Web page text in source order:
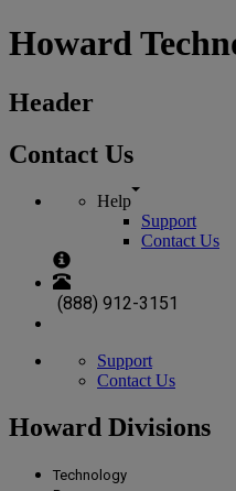
Howard
Header
Contact Us
Help
Support
Contact Us
(888) 912-3151
Support
Contact Us
Howard Divisions
Technology